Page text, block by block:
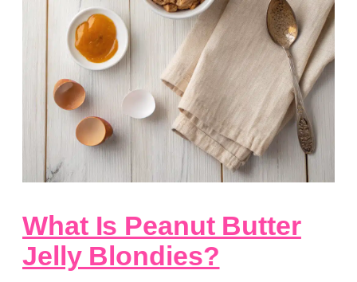
What Is Peanut Butter
Jelly Blondies?